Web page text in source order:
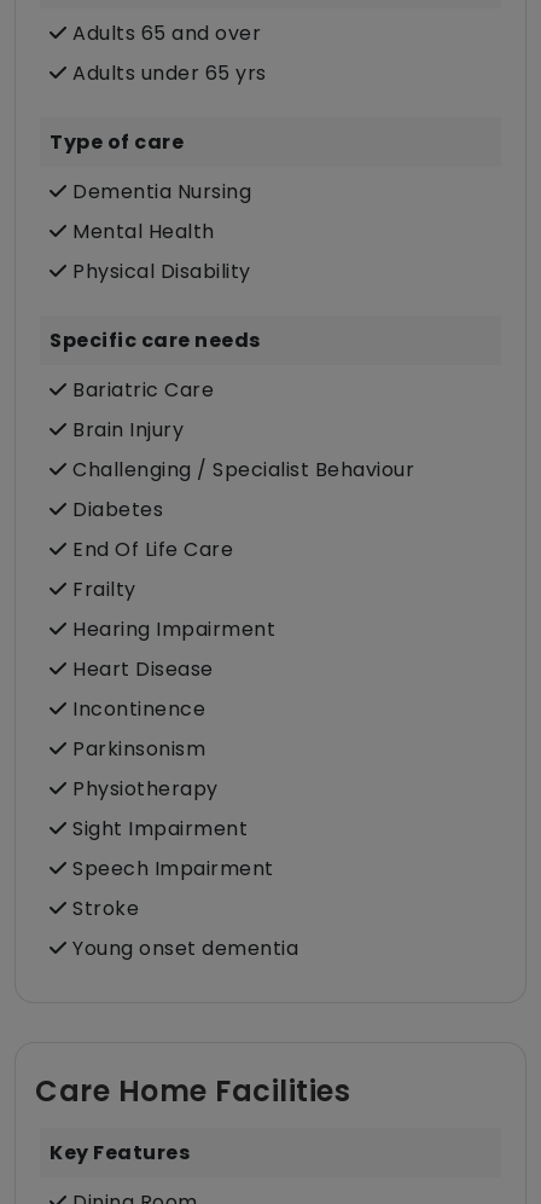
Adults 65 and over
Adults under 65 yrs
Type of care
Dementia Nursing
Mental Health
Physical Disability
Specific care needs
Bariatric Care
Brain Injury
Challenging / Specialist Behaviour
Diabetes
End Of Life Care
Frailty
Hearing Impairment
Heart Disease
Incontinence
Parkinsonism
Physiotherapy
Sight Impairment
Speech Impairment
Stroke
Young onset dementia
Care Home Facilities
Key Features